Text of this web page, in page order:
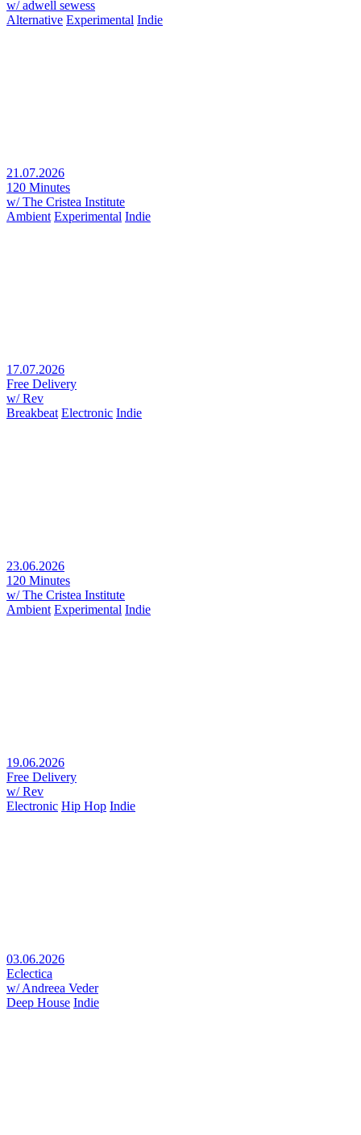
w/ adwell sewess
Alternative Experimental Indie
21.07.2026
120 Minutes
w/ The Cristea Institute
Ambient Experimental Indie
17.07.2026
Free Delivery
w/ Rev
Breakbeat Electronic Indie
23.06.2026
120 Minutes
w/ The Cristea Institute
Ambient Experimental Indie
19.06.2026
Free Delivery
w/ Rev
Electronic Hip Hop Indie
03.06.2026
Eclectica
w/ Andreea Veder
Deep House Indie